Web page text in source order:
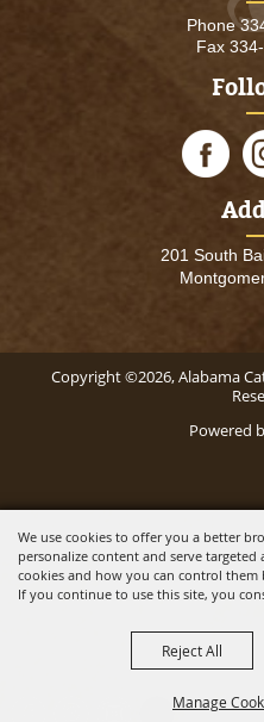
We use cookies to offer you a better
personalize content and serve
cookies and how you can control them
If you continue to use this site, you
Manage
Reject All
Phone
Fax
201 South
Copyright ©2026, Alabama
Powered